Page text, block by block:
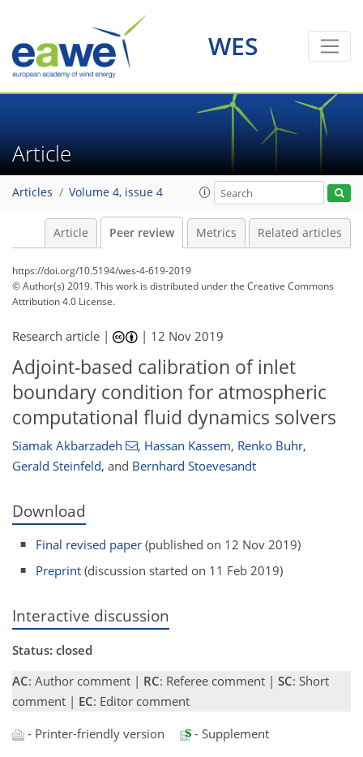
WES
Article
Articles Volume 4, issue 4
Article Peer review Metrics Related articles
https://doi.org/10.5194/wes-4-619-2019
© Author(s) 2019. This work is distributed underthe Creative Commons
Attribution 4.0 License.
Research article | | 12 Nov 2019
Adjoint-based calibration of inlet
boundary condition for atmospheric
computational fluid dynamics solvers
Siamak Akbarzadeh , Hassan Kassem, Renko Buhr,
Gerald Steinfeld, and Bernhard Stoevesandt
Download
Final revised paper (published on 12 Nov 2019)
Preprint (discussion started on 11 Feb 2019)
Interactive discussion
Status: closed
AC: Author comment | RC: Referee comment | SC: Short
comment | EC: Editor comment
- Printer-friendly version
- Supplement